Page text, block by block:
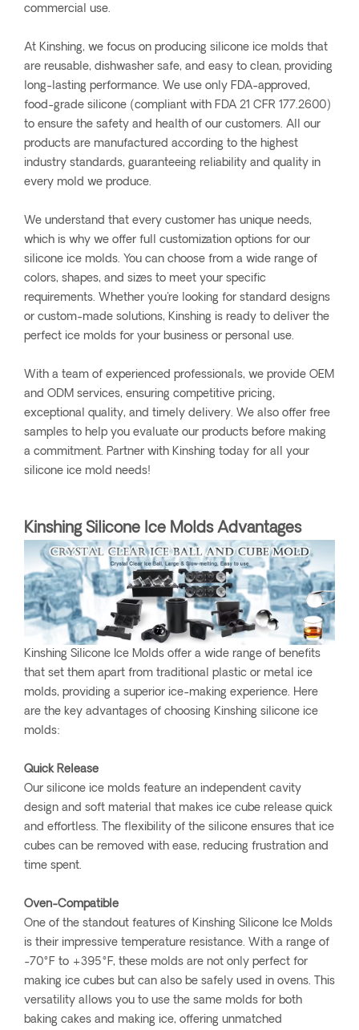
commercial use.
At Kinshing, we focus on producing silicone ice molds that
are reusable, dishwasher safe, and easy to clean, providing
long-lasting performance. We use only FDA-approved,
food-grade silicone (compliant with FDA 21 CFR 177.2600)
to ensure the safety and health of our customers. All our
products are manufactured according to the highest
industry standards, guaranteeing reliability and quality in
every mold we produce.
We understand that every customer has unique needs,
which is why we offer full customization options for our
silicone ice molds. You can choose from a wide range of
colors, shapes, and sizes to meet your specific
requirements. Whether you're looking for standard designs
or custom-made solutions, Kinshing is ready to deliver the
perfect ice molds for your business or personal use.
With a team of experienced professionals, we provide OEM
and ODM services, ensuring competitive pricing,
exceptional quality, and timely delivery. We also offer free
samples to help you evaluate our products before making
a commitment. Partner with Kinshing today for all your
silicone ice mold needs!
Kinshing Silicone Ice Molds Advantages
Kinshing Silicone Ice Molds offer a wide range of benefits
that set them apart from traditional plastic or metal ice
molds, providing a superior ice-making experience. Here
are the key advantages of choosing Kinshing silicone ice
molds:
Quick Release
Our silicone ice molds feature an independent cavity
design and soft material that makes ice cube release quick
and effortless. The flexibility of the silicone ensures that ice
cubes can be removed with ease, reducing frustration and
time spent.
Oven-Compatible
One of the standout features of Kinshing Silicone Ice Molds
is their impressive temperature resistance. With a range of
-70°F to +395°F, these molds are not only perfect for
making ice cubes but can also be safely used in ovens. This
versatility allows you to use the same molds for both
baking cakes and making ice, offering unmatched